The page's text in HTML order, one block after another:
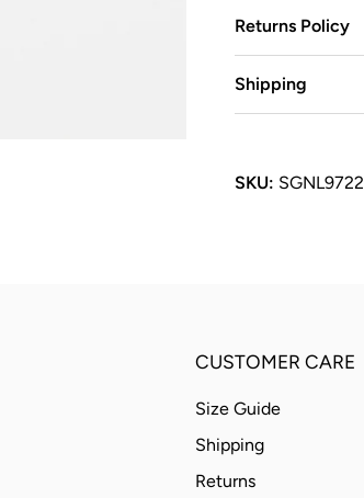
Returns Policy
Shipping
SKU: SGNL9722
CUSTOMER CARE
Size Guide
Shipping
Returns